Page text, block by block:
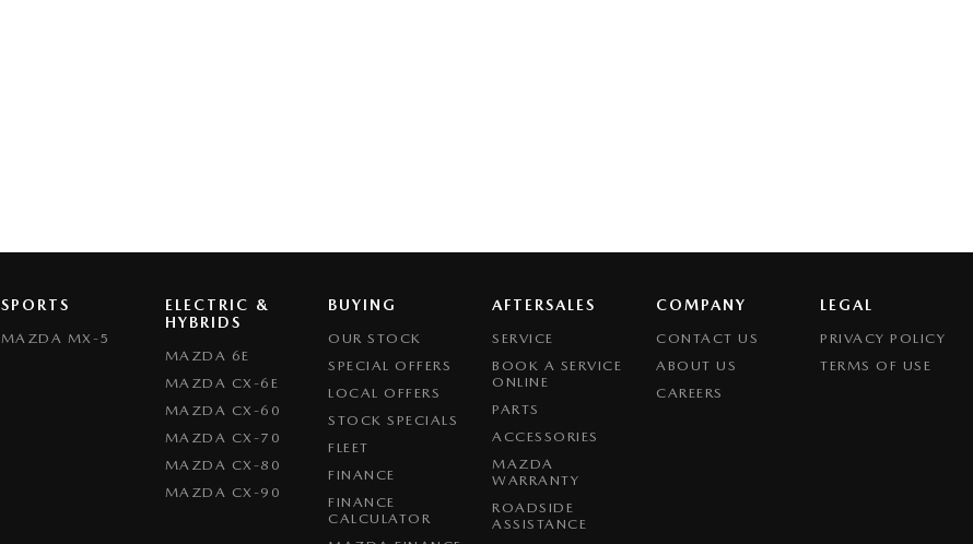
SPORTS
MAZDA MX-5
ELECTRIC &
HYBRIDS
MAZDA 6E
MAZDA CX-6E
MAZDA CX-60
MAZDA CX-70
MAZDA CX-80
MAZDA CX-90
BUYING
OUR STOCK
SPECIAL OFFERS
LOCAL OFFERS
STOCK SPECIALS
FLEET
FINANCE
FINANCE
CALCULATOR
AFTERSALES
SERVICE
BOOK A SERVICE
ONLINE
PARTS
ACCESSORIES
MAZDA
WARRANTY
ROADSIDE
ASSISTANCE
COMPANY
CONTACT US
ABOUT US
CAREERS
LEGAL
PRIVACY POLICY
TERMS OF USE